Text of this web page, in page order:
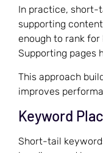
In practice, short-
supporting
enough to rank
Supporting pages
This approach
improves
Keyword
Short-tail